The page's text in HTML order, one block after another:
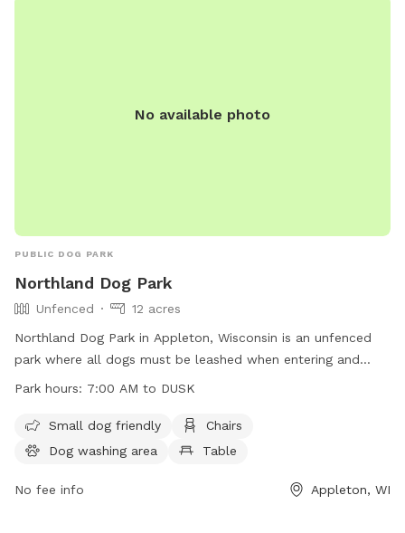
No available photo
PUBLIC DOG PARK
Northland Dog Park
Unfenced
12 acres
Northland Dog Park in Appleton, Wisconsin is an unfenced
park where all dogs must be leashed when entering and
leaving. Owners must ensure dogs are up-to-date on
Aggressive dogs must be leashed and removed promptly.
Leashes are required, waste must be cleaned up, and dogs
food allowed. Amenities include a small dog area, chairs,
Park hours: 7:00 AM to DUSK
Small dog friendly
Chairs
Dog washing area
Table
No fee info Appleton, WI